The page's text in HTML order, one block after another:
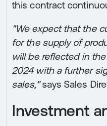
this contract
"We expect that the
for the supply of
will be reflected in
2024 with a further
sales,"says Sales
Investment